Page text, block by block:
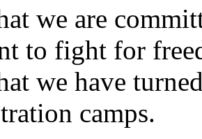
we are
to fight for
we have
camps.